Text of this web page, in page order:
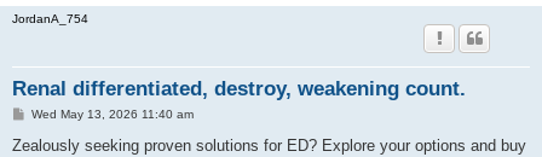
JordanA_754
Renal differentiated, destroy, weakening count.
P
s
Wed May 13, 2026 11:40 am
Zealously seeking proven solutions for ED? Explore your options and buy